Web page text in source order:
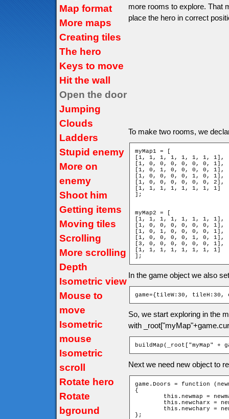
Map format
More maps
Creating tiles
The hero
Keys to move
Hit the wall
Open the door
Jumping
Clouds
Ladders
Stupid enemy
More on
enemy
Shoot him
Getting items
Moving tiles
Scrolling
More scrolling
Depth
Isometric view
Mouse to
move
Isometric
mouse
Isometric
scroll
Rotate hero
Rotate
bground
more rooms to explore. That
place the hero in correct
To make two rooms, we
myMap1 = [
[1, 1, 1, 1, 1, 1, 1, 1],
[1, 0, 0, 0, 0, 0, 0, 1],
[1, 0, 1, 0, 0, 0, 0, 1],
[1, 0, 0, 0, 0, 1, 0, 1],
[1, 0, 0, 0, 0, 0, 0, 2],
[1, 1, 1, 1, 1, 1, 1, 1]
];
myMap2 = [
[1, 1, 1, 1, 1, 1, 1, 1],
[1, 0, 0, 0, 0, 0, 0, 1],
[1, 0, 1, 0, 0, 0, 0, 1],
[1, 0, 0, 0, 0, 1, 0, 1],
[3, 0, 0, 0, 0, 0, 0, 1],
[1, 1, 1, 1, 1, 1, 1, 1]
];
In the game object we also
game={tileW:30, tileH:30,
So, we start exploring in the
with
buildMap(_root["myMap" +
Next we need new object to
game.Doors = function
{
};